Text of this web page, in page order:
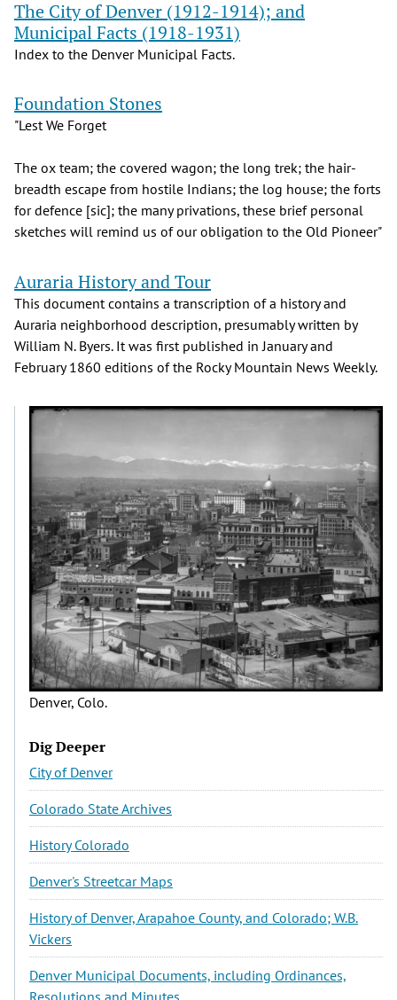
The City of Denver (1912-1914); and
Municipal Facts (1918-1931)
Index to the Denver Municipal Facts.
Foundation Stones
"Lest We Forget
The ox team; the covered wagon; the long trek; the hair-
breadth escape from hostile Indians; the log house; the forts
for defence [sic]; the many privations, these brief personal
sketches will remind us of our obligation to the Old Pioneer"
Auraria History and Tour
This document contains a transcription of a history and
Auraria neighborhood description, presumably written by
William N. Byers. It was first published in January and
February 1860 editions of the Rocky Mountain News Weekly.
Denver, Colo.
Dig Deeper
City of Denver
Colorado State Archives
History Colorado
Denver's Streetcar Maps
History of Denver, Arapahoe County, and Colorado; W.B.
Vickers
Denver Municipal Documents, including Ordinances,